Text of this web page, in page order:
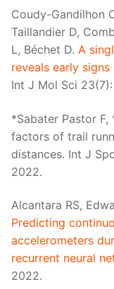
Coudy-Gandilhon
Taillandier D,
L, Béchet D. A
reveals early
Int J Mol Sci
*Sabater Pastor F,
factors of trail
distances. Int J
2022.
Alcantara RS,
Predicting
accelerometers
recurrent neural
2022.